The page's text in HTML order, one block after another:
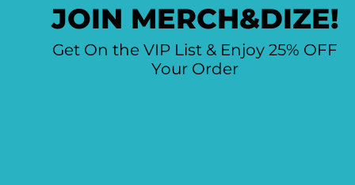
JOIN MERCH&DIZE!
Get On the VIP List & Enjoy 25% OFF
Your Order